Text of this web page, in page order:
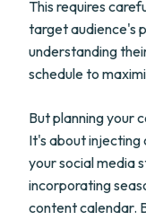
This requires
target audience's
understanding
schedule to
But planning your
It's about injecting
your social media
incorporating
content calendar.